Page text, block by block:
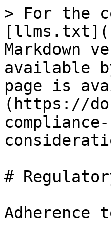
> For the
Markdown
available
page is
(https://
#
Adherence